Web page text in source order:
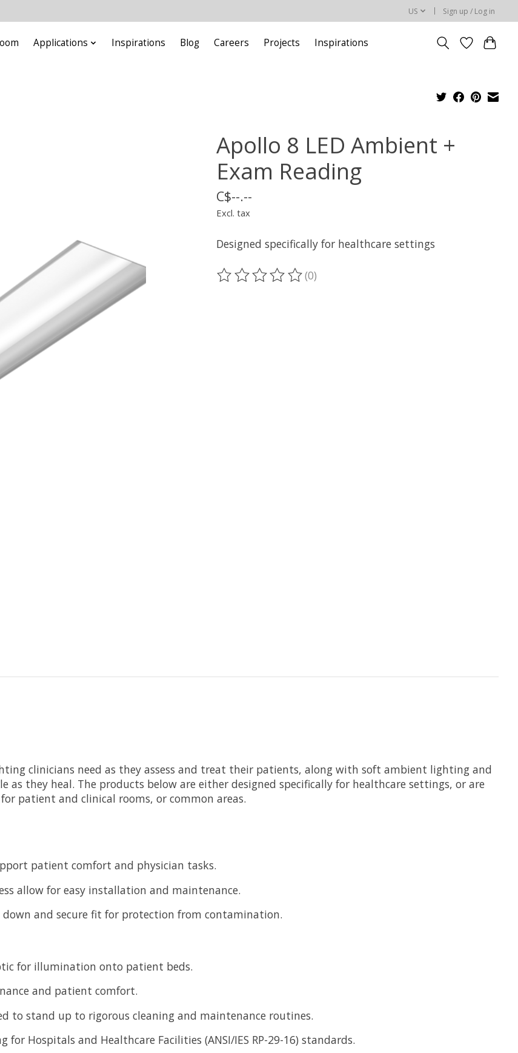
US Sign up / Log in
Applications Inspirations Blog Careers Projects Inspirations
Apollo 8 LED Ambient +
Exam Reading
C$--.--
Excl. tax
Designed specifically for healthcare settings
The rating of this product is
(0)
clinicians need as they assess and treat their patients, along with soft ambient lighting and
they heal. The products below are either designed specifically for healthcare settings, or are
patient and clinical rooms, or common areas.
patient comfort and physician tasks.
allow for easy installation and maintenance.
and secure fit for protection from contamination.
for illumination onto patient beds.
and patient comfort.
to stand up to rigorous cleaning and maintenance routines.
Hospitals and Healthcare Facilities (ANSI/IES RP-29-16) standards.